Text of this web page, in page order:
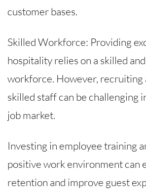
customer bases.
Skilled Workforce: Providing
hospitality relies on a skilled
workforce. However, recruiting
skilled staff can be challenging
job market.
Investing in employee training
positive work environment can
retention and improve guest